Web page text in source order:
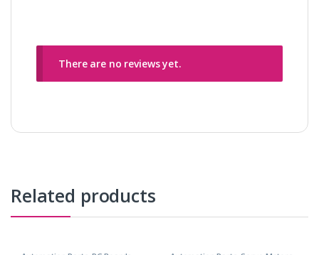
There are no reviews yet.
Related products